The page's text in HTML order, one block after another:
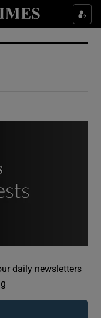
sub sections
sub sections
sub sections
daily newsletters